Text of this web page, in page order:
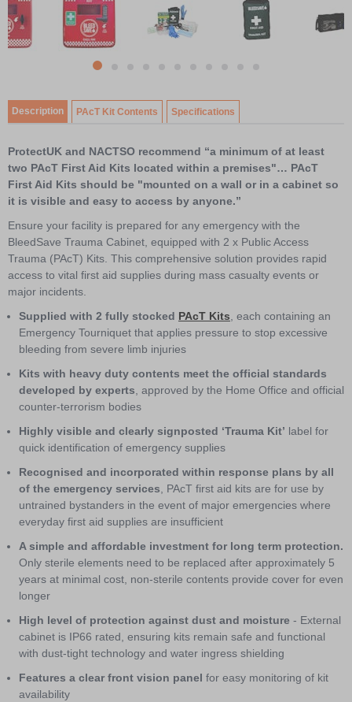
1
of
11
item
of
11
Description PAcT Kit Contents Specifications
ProtectUK and NACTSO recommend “a minimum of at least
two PAcT First Aid Kits located within a premises"… PAcT
First Aid Kits should be "mounted on a wall or in a cabinet so
it is visible and easy to access by anyone.”
Ensure your facility is prepared for any emergency with the
BleedSave Trauma Cabinet, equipped with 2 x Public Access
Trauma (PAcT) Kits. This comprehensive solution provides rapid
access to vital first aid supplies during mass casualty events or
major incidents.
Supplied with 2 fully stocked PAcT Kits , each containing an
Emergency Tourniquet that applies pressure to stop excessive
bleeding from severe limb injuries
Kits with heavy duty contents meet the official standards
developed by experts , approved by the Home Office and official
counter-terrorism bodies
Highly visible and clearly signposted ‘Trauma Kit’ label for
quick identification of emergency supplies
Recognised and incorporated within response plans by all
of the emergency services , PAcT first aid kits are for use by
untrained bystanders in the event of major emergencies where
everyday first aid supplies are insufficient
A simple and affordable investment for long term protection.
Only sterile elements need to be replaced after approximately 5
years at minimal cost, non-sterile contents provide cover for even
longer
High level of protection against dust and moisture - External
cabinet is IP66 rated, ensuring kits remain safe and functional
with dust-tight technology and water ingress shielding
Features a clear front vision panel for easy monitoring of kit
availability